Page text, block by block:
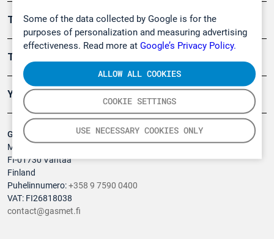
Some of the data collected by Google is for the
purposes of personalization and measuring advertising
effectiveness. Read more at Google’s Privacy Policy.
COOKIE SETTINGS
USE NECESSARY COOKIES ONLY
ALLOW ALL COOKIES
Gasmet Technologies Oy
Mestarintie 6
FI-01730 Vantaa
Finland
Puhelinnumero:+358 9 7590 0400
VAT: FI26818038
contact@gasmet.fi
Turvallisuus
Tuotteet
Yritys